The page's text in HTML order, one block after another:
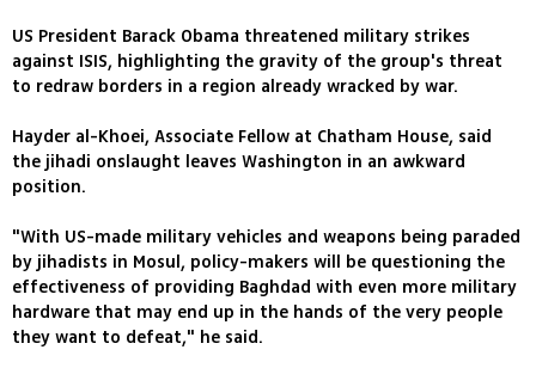
US President Barack Obama threatened military strikes
against ISIS, highlighting the gravity of the group's threat
to redraw borders in a region already wracked by war.
Hayder al-Khoei, Associate Fellow at Chatham House, said
the jihadi onslaught leaves Washington in an awkward
position.
"With US-made military vehicles and weapons being paraded
by jihadists in Mosul, policy-makers will be questioning the
effectiveness of providing Baghdad with even more military
hardware that may end up in the hands of the very people
they want to defeat," he said.